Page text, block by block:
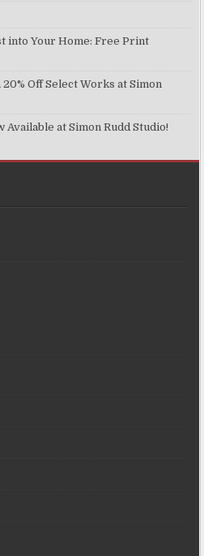
into Your Home: Free Print
Off Select Works at Simon
at Simon Rudd Studio!